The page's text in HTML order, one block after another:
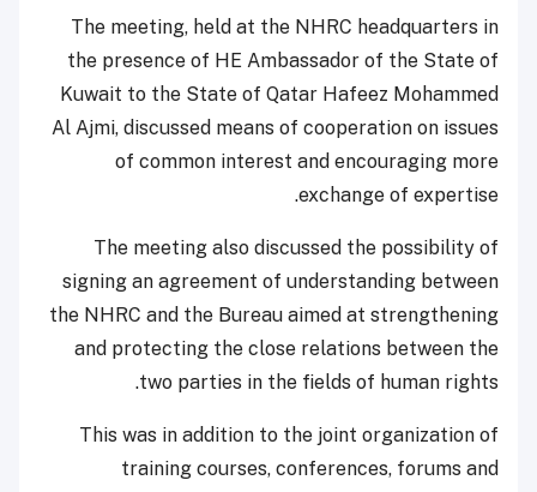
The meeting, held at the NHRC headquarters in
the presence of HE Ambassador of the State of
Kuwait to the State of Qatar Hafeez Mohammed
Al Ajmi, discussed means of cooperation on issues
of common interest and encouraging more
exchange of expertise.
The meeting also discussed the possibility of
signing an agreement of understanding between
the NHRC and the Bureau aimed at strengthening
and protecting the close relations between the
two parties in the fields of human rights.
This was in addition to the joint organization of
training courses, conferences, forums and